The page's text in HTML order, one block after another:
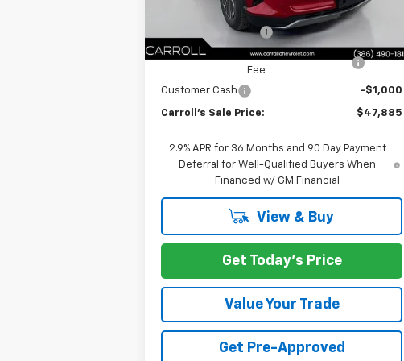
Internet Price:
$46,988
Documentation Fee
Computerized Vehicle Registration
Fee
+$598
Customer Cash -$1,000
Carroll's Sale Price: $47,885
2.9% APR for 36 Months and 90 Day Payment
Deferral for Well-Qualified Buyers When
Financed w/ GM Financial
View & Buy
Get Today's Price
Value Your Trade
Get Pre-Approved